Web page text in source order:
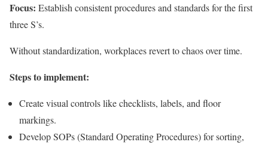
Focus: Establish consistent procedures and standards for the first
three S’s.
Without standardization, workplaces revert to chaos over time.
Steps to implement:
Create visual controls like checklists, labels, and floor
markings.
Develop SOPs (Standard Operating Procedures) for sorting,